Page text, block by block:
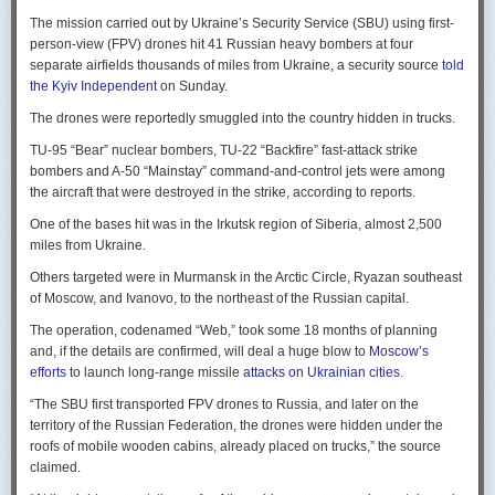
Rogg contends that before the onset of the Cold War era, every
intelligence service in government was “straddling a fault-line in
American civil-intelligence relations,” a blurry area between acceptable
foreign collection and detested domestic surveillance. Various agencies,
foreign intelligence, conduct domestic law enforcement investigations,
surveil American citizens, and launch counter-espionage operations in
the US. This, Rogg explains, was an outgrowth not only of the lack of
coordination between executive departments, but of “mission creep.” He
to President Cleveland, the Service simply expanded its role beyond
investigations of counterfeiting and financial crimes to include protection
were also the result of the failure of Congress to exercise any effective
oversight of the growing intelligence community as the nation entered
the twentieth century.
Permanence and Oversight
ineffectual, and often politicized nature of oversight of the intelligence
community. Rogg makes the case that the USIC in its first historical era
remained “discretionary, disorganized, uncoordinated and
Ukraine was triumphant after targeting distant Russian air bases. The
official Russian response was muted, with the attack getting little
coverage on the state-controlled television. Russia-1 TV channel on
Sunday evening spent for a little over a minute on it with a brief Ministry
of Defense’ statement read out before images shifted to Russian drone
Zelenskyy said the setbacks for the Kremlin would help force it to the
negotiating table, even as its pursues a summer offensive on the
“Russia must feel what its losses mean. That is what will push it toward
leaders from the Nordic nations and countries on NATO’s eastern flank.
capable strategic bombers since early in the war, prompting the Russian
air force to redeploy most of them to the regions farther from the front
Because Sunday’s drones were launched from trucks close to the bases
targeted in five Russian regions, military defenses had virtually no time
The mission carried out by Ukraine’s Security Service (SBU) using first-
person-view (FPV) drones hit 41 Russian heavy bombers at four
separate airfields thousands of miles from Ukraine, a security source told
the Kyiv Independenton Sunday.
The drones were reportedly smuggled into the country hidden in trucks.
TU-95 “Bear” nuclear bombers, TU-22 “Backfire” fast-attack strike
bombers and A-50 “Mainstay” command-and-control jets were among
the aircraft that were destroyed in the strike, according to reports.
One of the bases hit was in the Irkutsk region of Siberia, almost 2,500
miles from Ukraine.
Others targeted were in Murmansk in the Arctic Circle, Ryazan southeast
of Moscow, and Ivanovo, to the northeast of the Russian capital.
The operation, codenamed “Web,” took some 18 months of planning
and, if the details are confirmed, will deal a huge blow to Moscow’s
efforts to launch long-range missile attacks on Ukrainian cities.
“The SBU first transported FPV drones to Russia, and later on the
territory of the Russian Federation, the drones were hidden under the
roofs of mobile wooden cabins, already placed on trucks,” the source
claimed.